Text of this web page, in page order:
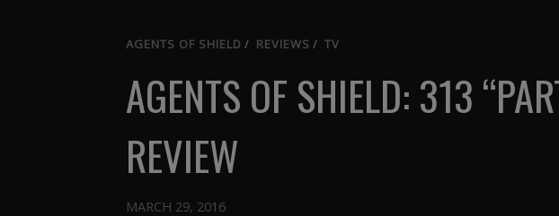
AGENTS OF SHIELD / REVIEWS / TV
AGENTS OF SHIELD: 313
REVIEW
MARCH 29, 2016